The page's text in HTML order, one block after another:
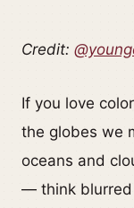
Credit:
If you love
the globes we
oceans and
— think blurred